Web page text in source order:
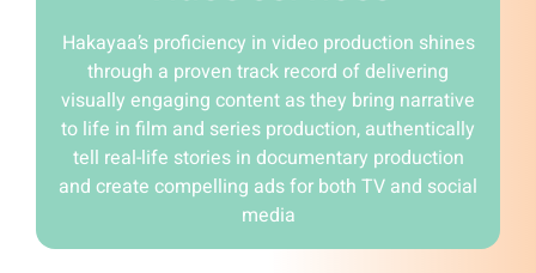
Hakayaa’s proficiency in video production shines
through a proven track record of delivering
visually engaging content as they bring narrative
to life in film and series production, authentically
tell real-life stories in documentary production
and create compelling ads for both TV and social
media